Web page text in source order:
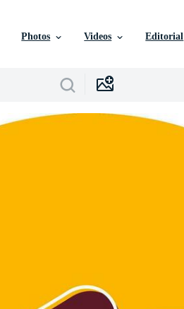
Photos Videos Editorial